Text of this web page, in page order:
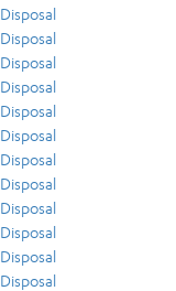
Disposal
Disposal
Disposal
Disposal
Disposal
Disposal
Disposal
Disposal
Disposal
Disposal
Disposal
Disposal